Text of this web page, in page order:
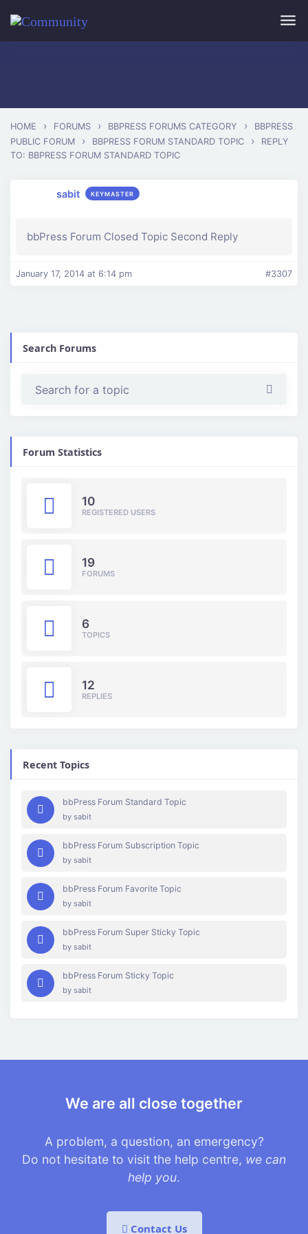
HOME › FORUMS › BBPRESS FORUMS CATEGORY ›
BBPRESS
PUBLIC FORUM
› BBPRESS FORUM STANDARD TOPIC ›
REPLY
TO: BBPRESS FORUM STANDARD TOPIC
sabit KEYMASTER
bbPress Forum Closed Topic Second Reply
January 17, 2014 at 6:14 pm #3307
Search Forums
Forum Statistics
10
REGISTERED USERS
19
FORUMS
6
TOPICS
12
REPLIES
Recent Topics
bbPress Forum Standard Topic
by sabit
bbPress Forum Subscription Topic
by sabit
bbPress Forum Favorite Topic
by sabit
bbPress Forum Super Sticky Topic
by sabit
bbPress Forum Sticky Topic
by sabit
We are all close together
A problem, a question, an emergency?
Do not hesitate to visit the help centre, we can
help you.
Contact Us